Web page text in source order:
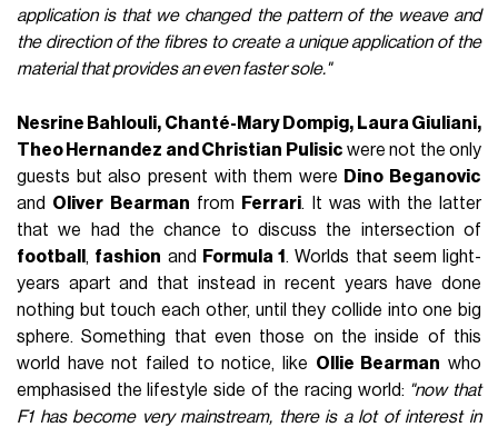
application is that we changed the pattern of the weave and
the direction of the fibres to create a unique application of the
material that provides an even faster sole."
Nesrine Bahlouli, Chanté-Mary Dompig, Laura Giuliani,
Theo Hernandez and Christian Pulisic were not the only
guests but also present with them were Dino Beganovic
and Oliver Bearman from Ferrari. It was with the latter
that we had the chance to discuss the intersection of
football, fashion and Formula 1. Worlds that seem light-
years apart and that instead in recent years have done
nothing but touch each other, until they collide into one big
sphere. Something that even those on the inside of this
world have not failed to notice, like Ollie Bearman who
emphasised the lifestyle side of the racing world: "now that
F1 has become very mainstream, there is a lot of interest in